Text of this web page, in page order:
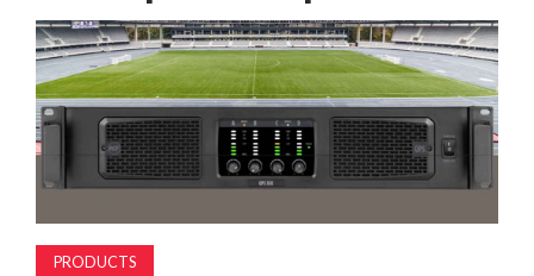
MAGAZINE
ABOUT
SUBSCRIBE
PRODUCTS